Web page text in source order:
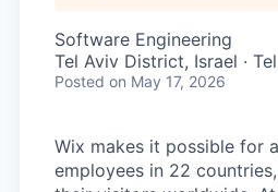
Software Engineering
Tel Aviv District, Israel ·
Posted on May 17, 2026
Wix makes it possible for
employees in 22